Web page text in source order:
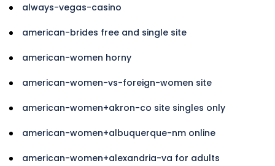
always-vegas-casino
american-brides free and single site
american-women horny
american-women-vs-foreign-women site
american-women+akron-co site singles only
american-women+albuquerque-nm online
american-women+alexandria-va for adults